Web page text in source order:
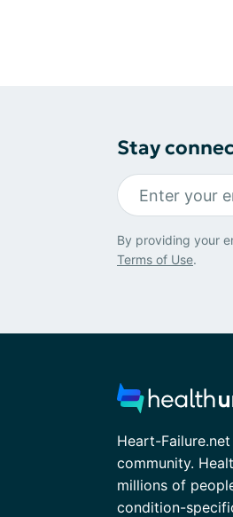
Stay
By providing your
Terms of Use.
Heart-
community.
millions of
condition-